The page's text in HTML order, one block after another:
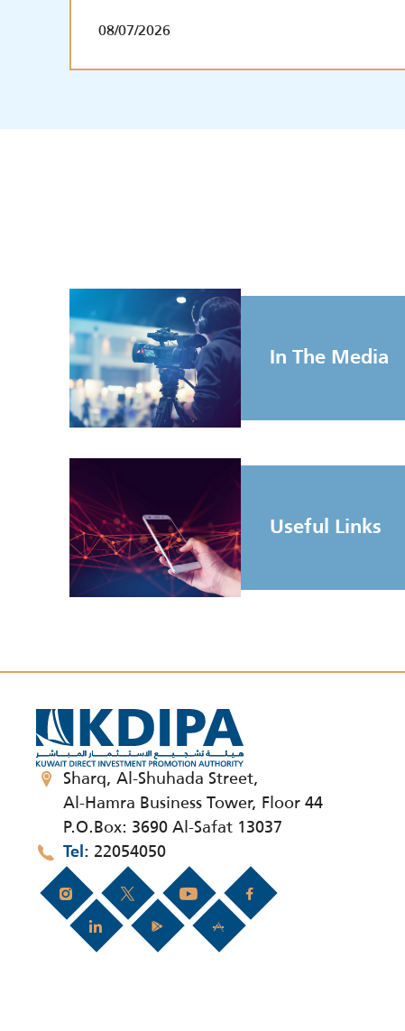
08/07/2026
In The Media
Useful Links
Sharq, Al-Shuhada Street,
Al-Hamra Business Tower, Floor 44
P.O.Box: 3690 Al-Safat 13037
Tel 22054050